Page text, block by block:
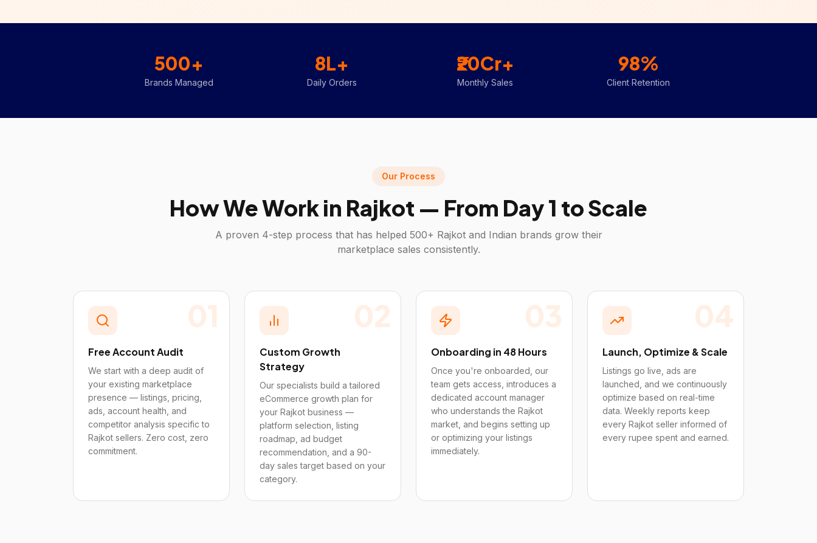
500+
Brands Managed
8L+
Daily Orders
₹20Cr+
Monthly Sales
98%
Client Retention
Our Process
How We Work in Rajkot — From Day 1 to Scale
A proven 4-step process that has helped 500+ Rajkotand Indian brands grow their
marketplace sales consistently.
01
Free Account Audit
We start with a deep audit of
your existing marketplace
presence — listings, pricing,
ads, account health, and
competitor analysis specific to
Rajkot sellers. Zero cost, zero
commitment.
02
Custom Growth
Strategy
Our specialists build a tailored
eCommerce growth plan for
your Rajkot business —
platform selection, listing
roadmap, ad budget
recommendation, and a 90-
day sales target based on your
category.
03
Onboarding in 48 Hours
Once you're onboarded, our
team gets access, introduces a
dedicated account manager
who understands the Rajkot
market, and begins setting up
or optimizing your listings
immediately.
04
Launch, Optimize & Scale
Listings go live, ads are
launched, and we continuously
optimize based on real-time
data. Weekly reports keep
every Rajkot seller informed of
every rupee spent and earned.